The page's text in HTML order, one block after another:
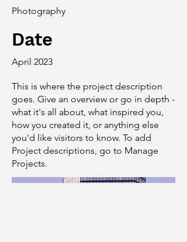
Photography
Date
April 2023
This is where the project description
goes. Give an overview or go in depth -
what it's all about, what inspired you,
how you created it, or anything else
you'd like visitors to know. To add
Project descriptions, go to Manage
Projects.